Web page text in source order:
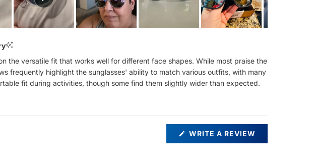
the versatile fit that works well for different face shapes. While most praise the
frequently highlight the sunglasses' ability to match various outfits, with many
fit during activities, though some find them slightly wider than expected.
WRITE A REVIEW